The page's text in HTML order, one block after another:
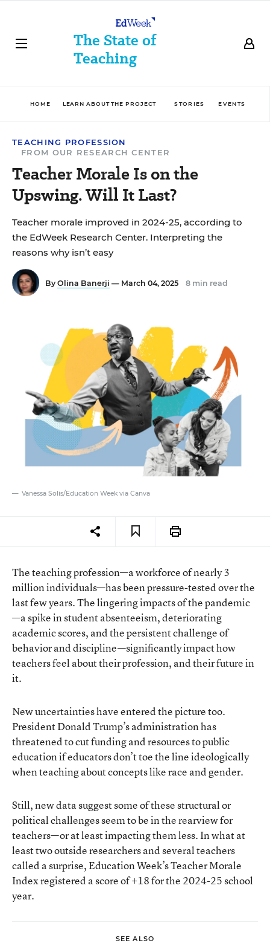
The State of
Teaching
HOME LEARN ABOUT THE PROJECT STORIES EVENTS
TEACHING PROFESSION
FROM OUR RESEARCH CENTER
Teacher Morale Is on the
Upswing. Will It Last?
Teacher morale improved in 2024-25, according to
the EdWeek Research Center. Interpreting the
reasons why isn’t easy
By Olina Banerji — March 04, 2025 8 min read
Vanessa Solis/Education Week via Canva
The teaching profession—a workforce of nearly 3
million individuals—has been pressure-tested over the
last few years. The lingering impacts of the pandemic
—a spike in student absenteeism, deteriorating
academic scores, and the persistent challenge of
behavior and discipline—significantly impact how
teachers feel about their profession, and their future in
it.
New uncertainties have entered the picture too.
President Donald Trump’s administration has
threatened to cut funding and resources to public
education if educators don’t toe the line ideologically
when teaching about concepts like race and gender.
Still, new data suggest some of these structural or
political challenges seem to be in the rearview for
teachers—or at least impacting them less. In what at
least two outside researchers and several teachers
called a surprise, Education Week’s Teacher Morale
Index registered a score of +18 for the 2024-25 school
year.
SEE ALSO